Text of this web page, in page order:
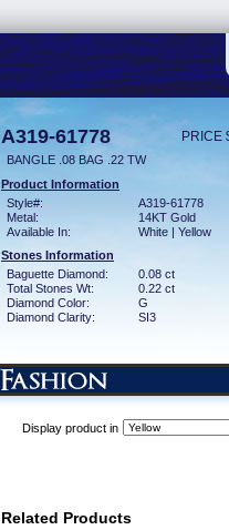
A319-61778 PRICE
BANGLE .08 BAG .22 TW
Product Information
Style#:
A319-61778
Metal:
14KT Gold
Available In:
White | Yellow
Stones Information
Baguette Diamond:
0.08 ct
Total Stones Wt:
0.22 ct
Diamond Color:
G
Diamond Clarity:
SI3
Display product in
Related Products